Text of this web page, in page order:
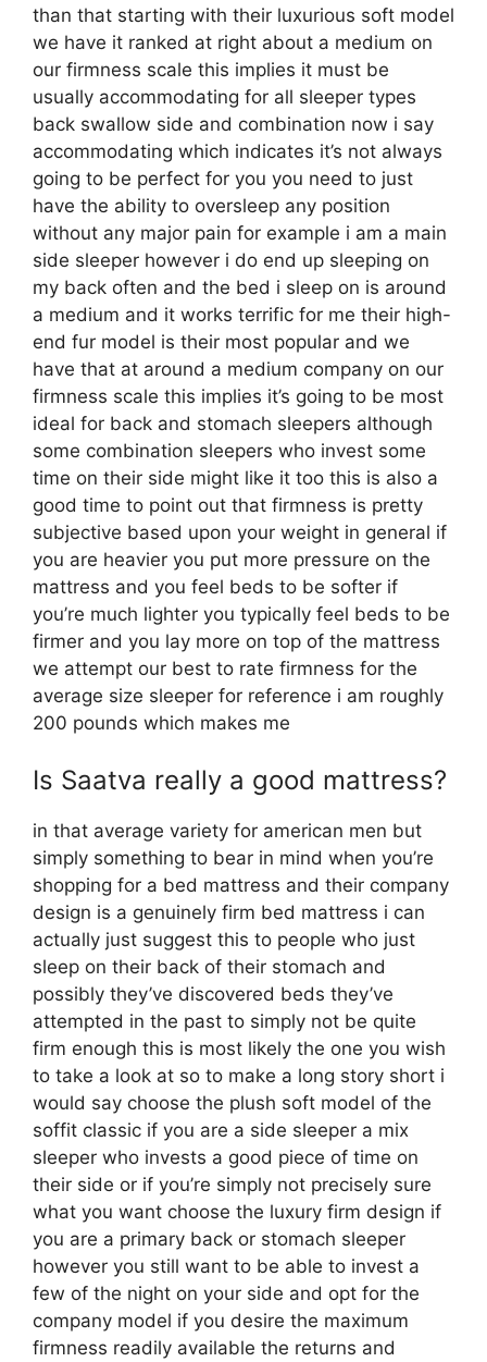
than that starting with their luxurious soft model
we have it ranked at right about a medium on
our firmness scale this implies it must be
usually accommodating for all sleeper types
back swallow side and combination now i say
accommodating which indicates it’s not always
going to be perfect for you you need to just
have the ability to oversleep any position
without any major pain for example i am a main
side sleeper however i do end up sleeping on
my back often and the bed i sleep on is around
a medium and it works terrific for me their high-
end fur model is their most popular and we
have that at around a medium company on our
firmness scale this implies it’s going to be most
ideal for back and stomach sleepers although
some combination sleepers who invest some
time on their side might like it too this is also a
good time to point out that firmness is pretty
subjective based upon your weight in general if
you are heavier you put more pressure on the
mattress and you feel beds to be softer if
you’re much lighter you typically feel beds to be
firmer and you lay more on top of the mattress
we attempt our best to rate firmness for the
average size sleeper for reference i am roughly
200 pounds which makes me
Is Saatva really a good mattress?
in that average variety for american men but
simply something to bear in mind when you’re
shopping for a bed mattress and their company
design is a genuinely firm bed mattress i can
actually just suggest this to people who just
sleep on their back of their stomach and
possibly they’ve discovered beds they’ve
attempted in the past to simply not be quite
firm enough this is most likely the one you wish
to take a look at so to make a long story short i
would say choose the plush soft model of the
soffit classic if you are a side sleeper a mix
sleeper who invests a good piece of time on
their side or if you’re simply not precisely sure
what you want choose the luxury firm design if
you are a primary back or stomach sleeper
however you still want to be able to invest a
few of the night on your side and opt for the
company model if you desire the maximum
firmness readily available the returns and